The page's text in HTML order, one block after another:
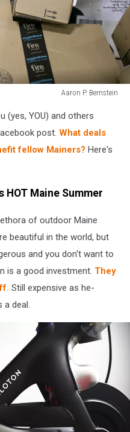
Aaron P. Bernstein
(yes, YOU) and others
post. What deals
fellow Mainers? Here's
Maine Summer
of outdoor Maine
beautiful in the world, but
and you don't want to
is a good investment. They
Still expensive as he-
a deal.